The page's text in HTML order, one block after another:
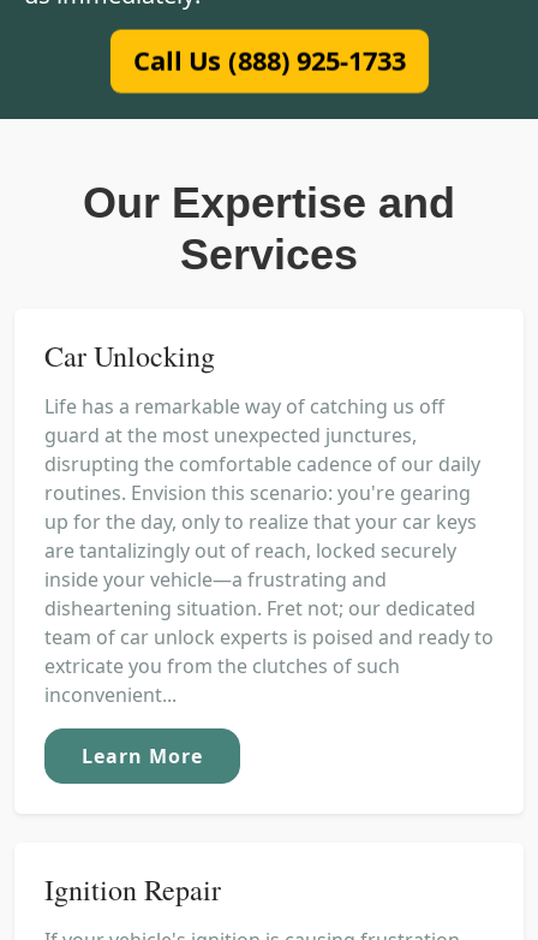
Call Us (888) 925-1733
Our Expertise and
Services
Car Unlocking
Life has a remarkable way of catching us off
guard at the most unexpected junctures,
disrupting the comfortable cadence of our daily
routines. Envision this scenario: you're gearing
up for the day, only to realize that your car keys
are tantalizingly out of reach, locked securely
inside your vehicle—a frustrating and
disheartening situation. Fret not; our dedicated
team of car unlock experts is poised and ready to
extricate you from the clutches of such
inconvenient...
Learn More
Ignition Repair